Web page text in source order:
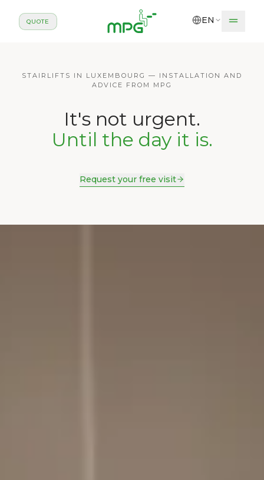
QUOTE EN
STAIRLIFTS IN LUXEMBOURG — INSTALLATION AND
ADVICE FROM MPG
It's not urgent.
Until the day it is.
Request your free visit